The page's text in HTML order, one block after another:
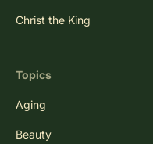
Christ the King
Topics
Aging
Beauty